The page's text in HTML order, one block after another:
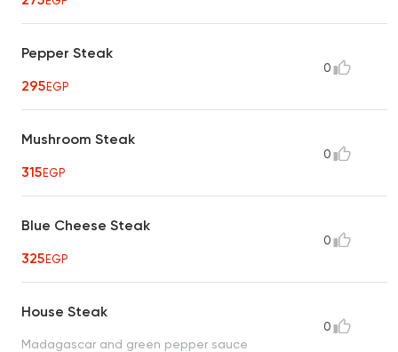
Pepper Steak
295EGP
0
Mushroom Steak
315EGP
0
Blue Cheese Steak
325EGP
0
House Steak
Madagascar and green pepper sauce
0